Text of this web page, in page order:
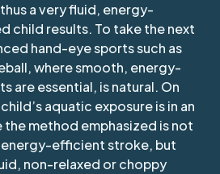
a very fluid, energy-
child results. To take the next
hand-eye sports such as
where smooth, energy-
are essential, is natural. On
aquatic exposure is in an
the method emphasized is not
energy-efficient stroke, but
non-relaxed or choppy